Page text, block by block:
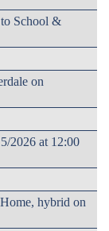
School &
on
2026 at 12:00
hybrid on